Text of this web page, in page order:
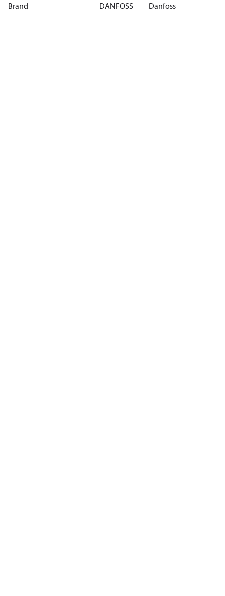
Brand DANFOSS Danfoss